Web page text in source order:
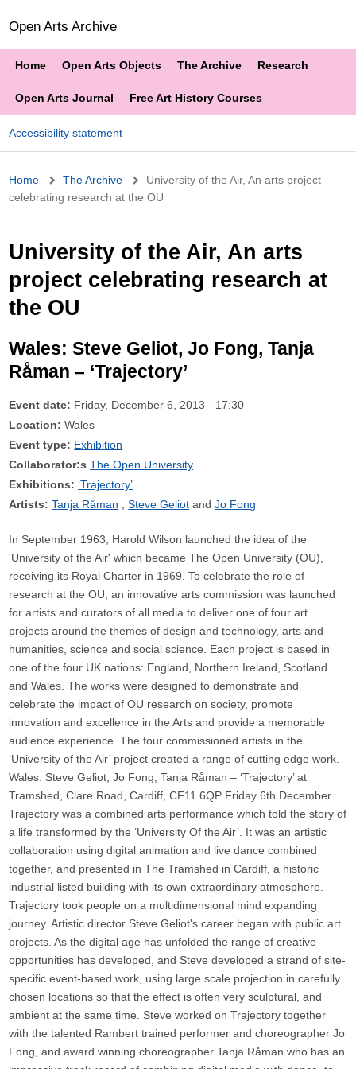
Open Arts Archive
Home Open Arts Objects The Archive Research
Open Arts Journal Free Art History Courses
Accessibility statement
Breadcrumb
Home The Archive
University of the Air, An arts project
celebrating research at the OU
University of the Air, An arts
project celebrating research at
the OU
Wales: Steve Geliot, Jo Fong, Tanja
Råman – ‘Trajectory’
Event date: Friday, December 6, 2013 - 17:30
Location: Wales
Event type: Exhibition
Collaborator:s The Open University
Exhibitions: ‘Trajectory’
Artists: Tanja Råman Steve Geliot Jo Fong
In September 1963, Harold Wilson launched the idea of the
'University of the Air' which became The Open University (OU),
receiving its Royal Charter in 1969. To celebrate the role of
research at the OU, an innovative arts commission was launched
for artists and curators of all media to deliver one of four art
projects around the themes of design and technology, arts and
humanities, science and social science. Each project is based in
one of the four UK nations: England, Northern Ireland, Scotland
and Wales. The works were designed to demonstrate and
celebrate the impact of OU research on society, promote
innovation and excellence in the Arts and provide a memorable
audience experience. The four commissioned artists in the
‘University of the Air’ project created a range of cutting edge work.
Wales: Steve Geliot, Jo Fong, Tanja Råman – ‘Trajectory’ at
Tramshed, Clare Road, Cardiff, CF11 6QP Friday 6th December
Trajectory was a combined arts performance which told the story of
a life transformed by the ‘University Of the Air’. It was an artistic
collaboration using digital animation and live dance combined
together, and presented in The Tramshed in Cardiff, a historic
industrial listed building with its own extraordinary atmosphere.
Trajectory took people on a multidimensional mind expanding
journey. Artistic director Steve Geliot's career began with public art
projects. As the digital age has unfolded the range of creative
opportunities has developed, and Steve developed a strand of site-
specific event-based work, using large scale projection in carefully
chosen locations so that the effect is often very sculptural, and
ambient at the same time. Steve worked on Trajectory together
with the talented Rambert trained performer and choreographer Jo
Fong, and award winning choreographer Tanja Råman who has an